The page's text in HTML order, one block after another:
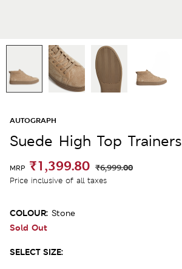
AUTOGRAPH
Suede High Top Trainers
MRP ₹1,399.80 ₹6,999.00
Price inclusive of all taxes
COLOUR: Stone
Sold Out
SELECT SIZE: